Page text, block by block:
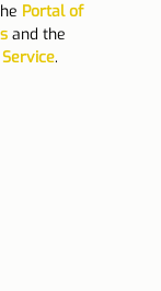
Portal of
and the
.